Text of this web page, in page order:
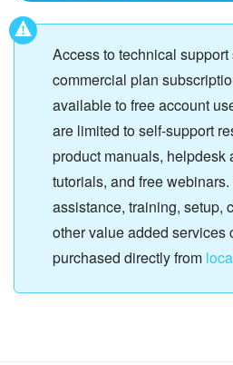
Access to technical
commercial plan
available to free account
are limited to self-support
product manuals, helpdesk
tutorials, and free
assistance, training, setup,
other value added services
purchased directly from